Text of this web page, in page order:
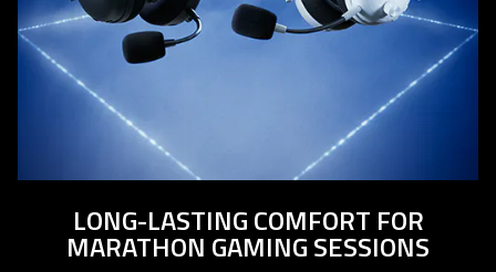
LONG-LASTING COMFORT FOR
MARATHON GAMING SESSIONS